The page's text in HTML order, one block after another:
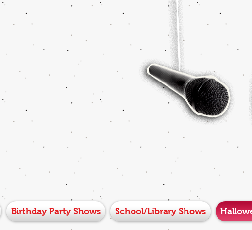
Birthday Party Shows School/Library Shows